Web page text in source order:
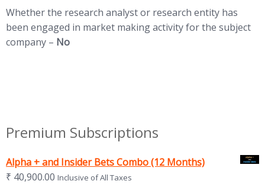
Whether the research analyst or research entity has
been engaged in market making activity for the subject
company – No
Premium Subscriptions
Alpha + and Insider Bets Combo (12 Months)
₹ 40,900.00 Inclusive of All Taxes